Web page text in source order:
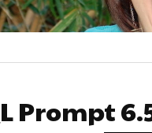
Prompt